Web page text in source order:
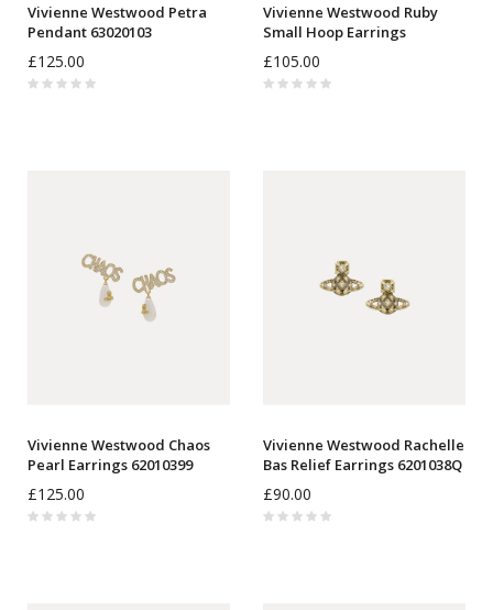
Vivienne Westwood Petra
Pendant 63020103
£125.00
Vivienne Westwood Ruby
Small Hoop Earrings
£105.00
Vivienne Westwood Chaos
Pearl Earrings 62010399
£125.00
Vivienne Westwood Rachelle
Bas Relief Earrings 6201038Q
£90.00